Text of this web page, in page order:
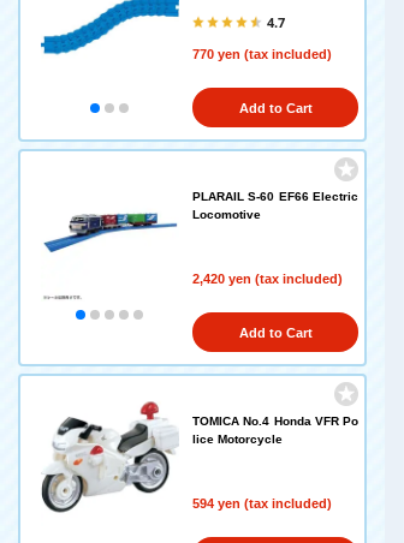
4.7
770 yen (tax included)
Add to Cart
PLARAIL S-60 EF66 Electric
Locomotive
2,420 yen (tax included)
Add to Cart
TOMICA No.4 Honda VFR Po
lice Motorcycle
594 yen (tax included)